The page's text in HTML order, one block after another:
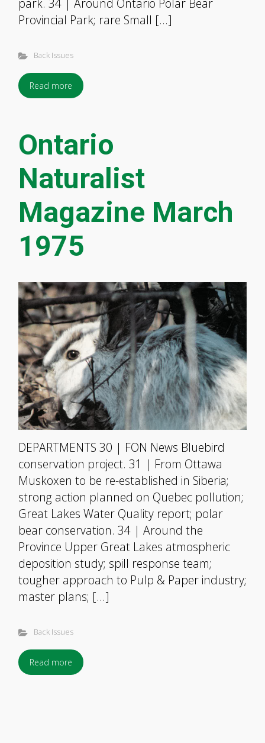
Provincial Park; rare Small […]
Back Issues
Read more
Ontario
Naturalist
Magazine March
1975
DEPARTMENTS 30 | FON News Bluebird
conservation project. 31 | From Ottawa
Muskoxen to be re-established in Siberia;
strong action planned on Quebec pollution;
Great Lakes Water Quality report; polar
bear conservation. 34 | Around the
Province Upper Great Lakes atmospheric
deposition study; spill response team;
tougher approach to Pulp & Paper industry;
master plans; […]
Back Issues
Read more